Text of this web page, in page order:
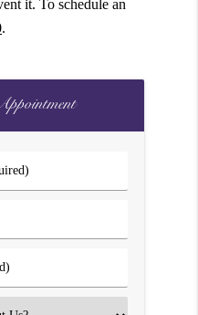
it. To schedule an
.